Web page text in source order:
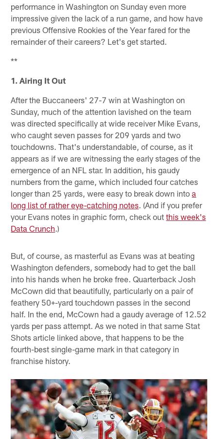
performance in Washington on Sunday even more
impressive given the lack of a run game, and how have
previous Offensive Rookies of the Year fared for the
remainder of their careers? Let's get started.
**
1. Airing It Out
After the Buccaneers' 27-7 win at Washington on
Sunday, much of the attention lavished on the team
was directed specifically at wide receiver Mike Evans,
who caught seven passes for 209 yards and two
touchdowns. That's understandable, of course, as it
appears as if we are witnessing the early stages of the
emergence of an NFL star. In addition, his gaudy
numbers from the game, which included four catches
longer than 25 yards, were easy to break down intoa
long list of rather eye-catching notes. (And if you prefer
your Evans notes in graphic form, check outthis week's
Data Crunch.)
But, of course, as masterful as Evans was at beating
Washington defenders, somebody had to get the ball
into his hands when he broke free. Quarterback Josh
McCown did that beautifully, particularly on a pair of
feathery 50+-yard touchdown passes in the second
half. In the end, McCown had a gaudy average of 12.52
yards per pass attempt. As we noted in that same Stat
Shots article linked above, that happens to be the
fourth-best single-game mark in that category in
franchise history.